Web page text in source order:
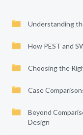
Understanding
How PEST and
Choosing the
Case
Beyond
Design